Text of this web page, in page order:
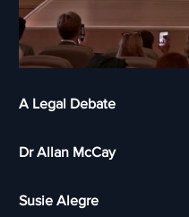
A Legal Debate
Dr Allan McCay
Susie Alegre